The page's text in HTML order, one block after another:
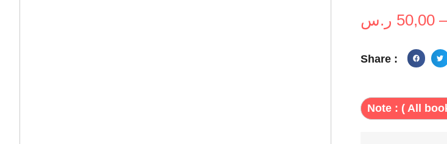
50,00 ر.س –
Share :
Note : ( All